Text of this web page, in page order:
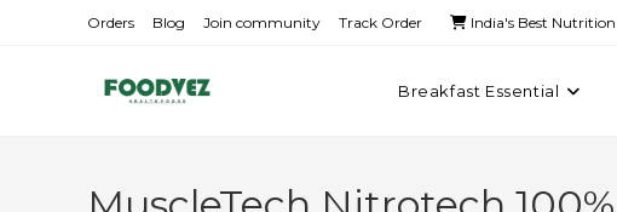
Orders Blog Join community Track Order India's Best
Breakfast Essential